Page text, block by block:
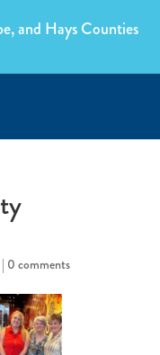
and Hays Counties
0 comments